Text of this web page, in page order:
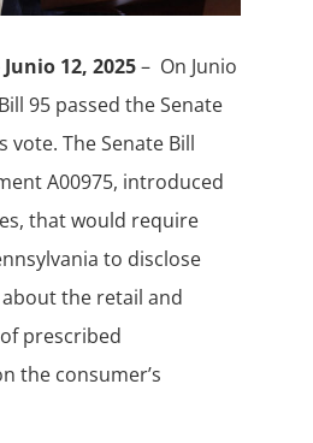
Junio 12, 2025– On Junio
95 passed the Senate
The Senate Bill
A00975, introduced
that would require
to disclose
the retail and
prescribed
the consumer’s